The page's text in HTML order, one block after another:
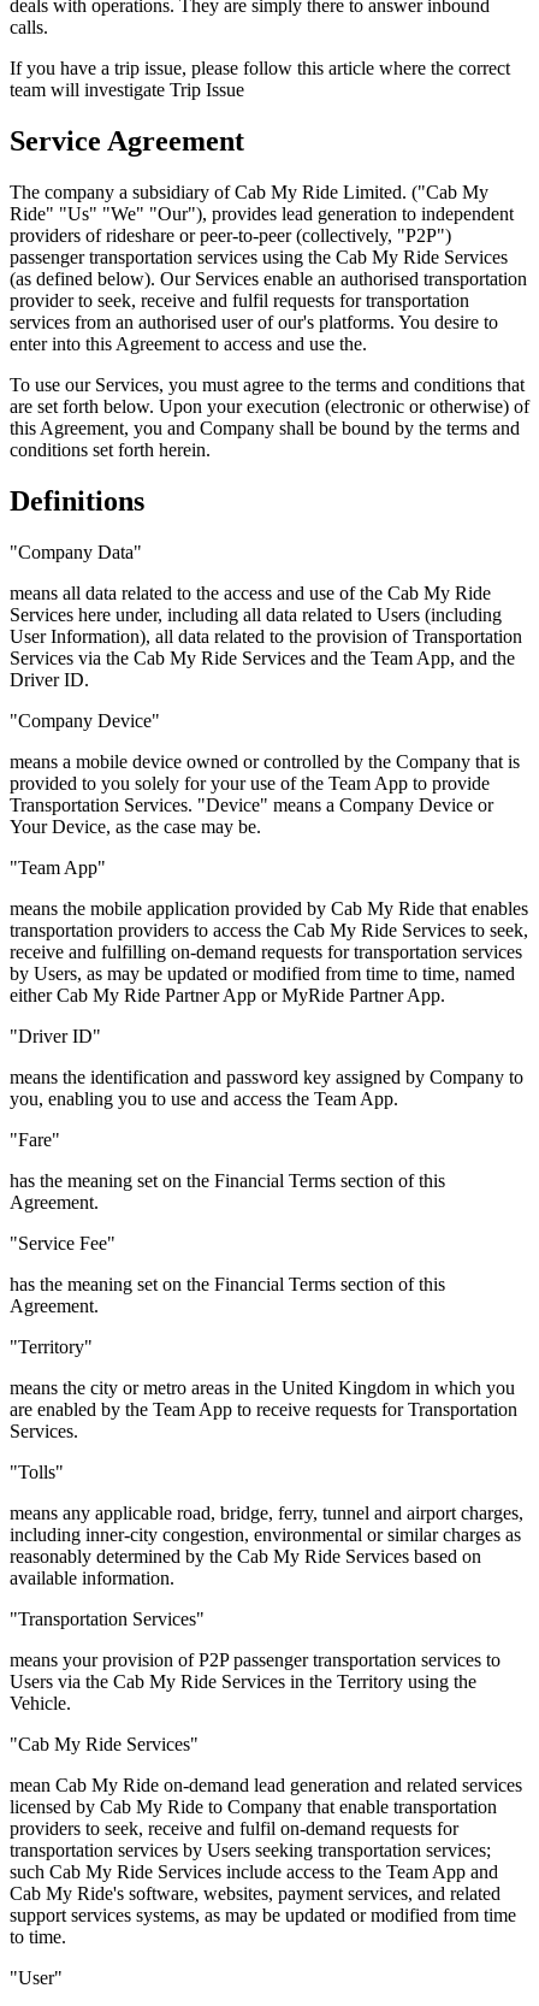
deals with operations. They are simply there to answer inbound
calls.
If you have a trip issue, please follow this article where the correct
team will investigate Trip Issue
Service Agreement
The company a subsidiary of Cab My Ride Limited. ("Cab My
Ride" "Us" "We" "Our"), provides lead generation to independent
providers of rideshare or peer-to-peer (collectively, "P2P")
passenger transportation services using the Cab My Ride Services
(as defined below). Our Services enable an authorised transportation
provider to seek, receive and fulfil requests for transportation
services from an authorised user of our's platforms. You desire to
enter into this Agreement to access and use the.
To use our Services, you must agree to the terms and conditions that
are set forth below. Upon your execution (electronic or otherwise) of
this Agreement, you and Company shall be bound by the terms and
conditions set forth herein.
Definitions
"Company Data"
means all data related to the access and use of the Cab My Ride
Services here under, including all data related to Users (including
User Information), all data related to the provision of Transportation
Services via the Cab My Ride Services and the Team App, and the
Driver ID.
"Company Device"
means a mobile device owned or controlled by the Company that is
provided to you solely for your use of the Team App to provide
Transportation Services. "Device" means a Company Device or
Your Device, as the case may be.
"Team App"
means the mobile application provided by Cab My Ride that enables
transportation providers to access the Cab My Ride Services to seek,
receive and fulfilling on-demand requests for transportation services
by Users, as may be updated or modified from time to time, named
either Cab My Ride Partner App or MyRide Partner App.
"Driver ID"
means the identification and password key assigned by Company to
you, enabling you to use and access the Team App.
"Fare"
has the meaning set on the Financial Terms section of this
Agreement.
"Service Fee"
has the meaning set on the Financial Terms section of this
Agreement.
"Territory"
means the city or metro areas in the United Kingdom in which you
are enabled by the Team App to receive requests for Transportation
Services.
"Tolls"
means any applicable road, bridge, ferry, tunnel and airport charges,
including inner-city congestion, environmental or similar charges as
reasonably determined by the Cab My Ride Services based on
available information.
"Transportation Services"
means your provision of P2P passenger transportation services to
Users via the Cab My Ride Services in the Territory using the
Vehicle.
"Cab My Ride Services"
mean Cab My Ride on-demand lead generation and related services
licensed by Cab My Ride to Company that enable transportation
providers to seek, receive and fulfil on-demand requests for
transportation services by Users seeking transportation services;
such Cab My Ride Services include access to the Team App and
Cab My Ride's software, websites, payment services, and related
support services systems, as may be updated or modified from time
to time.
"User"